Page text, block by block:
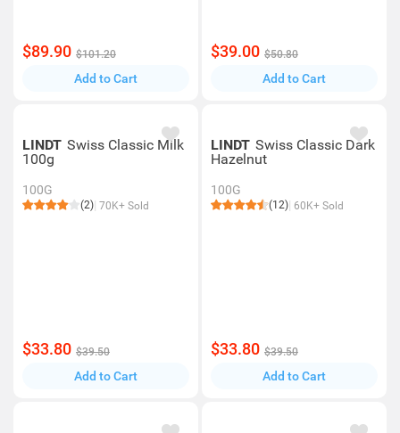
$89.90 $101.20
Add to Cart
$39.00 $50.80
Add to Cart
LINDT Swiss Classic Milk
100g
100G
(2) 70K+ Sold
$33.80 $39.50
Add to Cart
LINDT Swiss Classic Dark
Hazelnut
100G
(12) 60K+ Sold
$33.80 $39.50
Add to Cart